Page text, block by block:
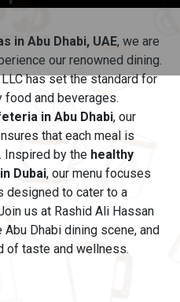
in Abu Dhabi, UAE, we are
our renowned dining.
has set the standard for
food and beverages.
in Abu Dhabi, our
that each meal is
Inspired by the healthy
Dubai, our menu focuses
designed to cater to a
us at Rashid Ali Hassan
Dhabi dining scene, and
of taste and wellness.